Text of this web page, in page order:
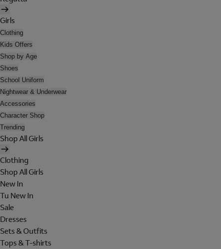
Girls
Clothing
Kids Offers
Shop by Age
Shoes
School Uniform
Nightwear & Underwear
Accessories
Character Shop
Trending
Shop All Girls
Clothing
Shop All Girls
New In
Tu New In
Sale
Dresses
Sets & Outfits
Tops & T-shirts